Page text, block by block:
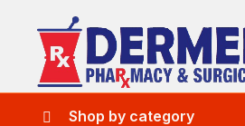
Shop by category